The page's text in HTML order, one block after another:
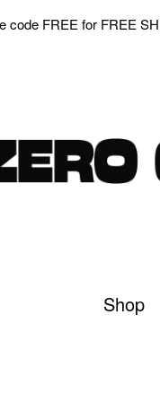
code FREE for FREE
Shop